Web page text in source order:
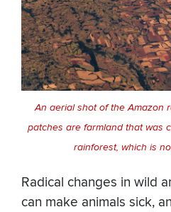
An aerial shot of the Amazon
patches are farmland that was
rainforest, which is
Radical changes in wild
can make animals sick,